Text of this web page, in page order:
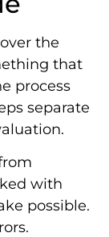
the
that
process
separate
with
possible.